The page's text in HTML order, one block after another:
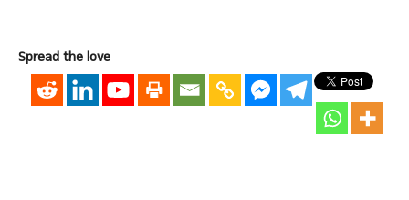
Spread the love